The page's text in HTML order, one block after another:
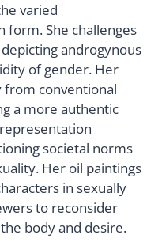
varied
She challenges
androgynous
of gender. Her
from conventional
a more authentic
societal norms
Her oil paintings
in sexually
to reconsider
body and desire.